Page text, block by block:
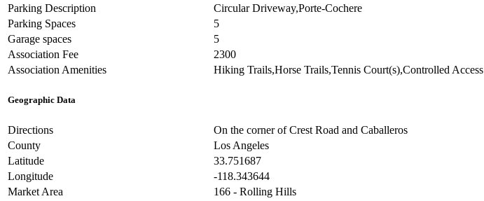
Parking Description
Circular Driveway,Porte-Cochere
Parking Spaces
5
Garage spaces
5
Association Fee
2300
Association Amenities
Hiking Trails,Horse Trails,Tennis Court(s),Controlled Access
Geographic Data
Directions
On the corner of Crest Road and Caballeros
County
Los Angeles
Latitude
33.751687
Longitude
-118.343644
Market Area
166 - Rolling Hills